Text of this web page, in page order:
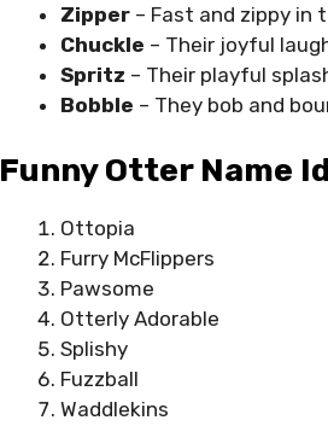
Zipper – Fast and zippy in
Chuckle – Their joyful
Spritz – Their playful
Bobble – They bob and
Funny Otter Name
Ottopia
Furry McFlippers
Pawsome
Otterly Adorable
Splishy
Fuzzball
Waddlekins